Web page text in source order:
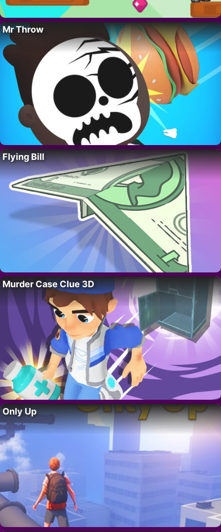
Mr Throw
Flying Bill
Murder Case Clue 3D
Only Up